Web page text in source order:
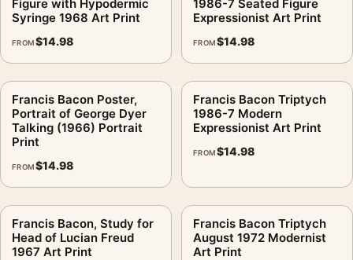
Screen and print colours can vary slightly because displays
and printing processes reproduce colour differently.
MerchFuse curator note
For Francis Bacon, Art Poster Lying Figure 1969, Mid-Century
Expressionism, the portrait abstract and mid-century art print
creates a clear focal point for living room displays. Pair it with
works from the same artist, movement, or palette for a more
coherent gallery wall.
Figure with Hypodermic
Syringe 1968 Art Print
FROM$14.98
1986-7 Seated Figure
Expressionist Art Print
FROM$14.98
Francis Bacon Poster,
Portrait of George Dyer
Talking (1966) Portrait
Print
FROM$14.98
Francis Bacon Triptych
1986-7 Modern
Expressionist Art Print
FROM$14.98
Francis Bacon, Study for
Head of Lucian Freud
1967 Art Print
Francis Bacon Triptych
August 1972 Modernist
Art Print